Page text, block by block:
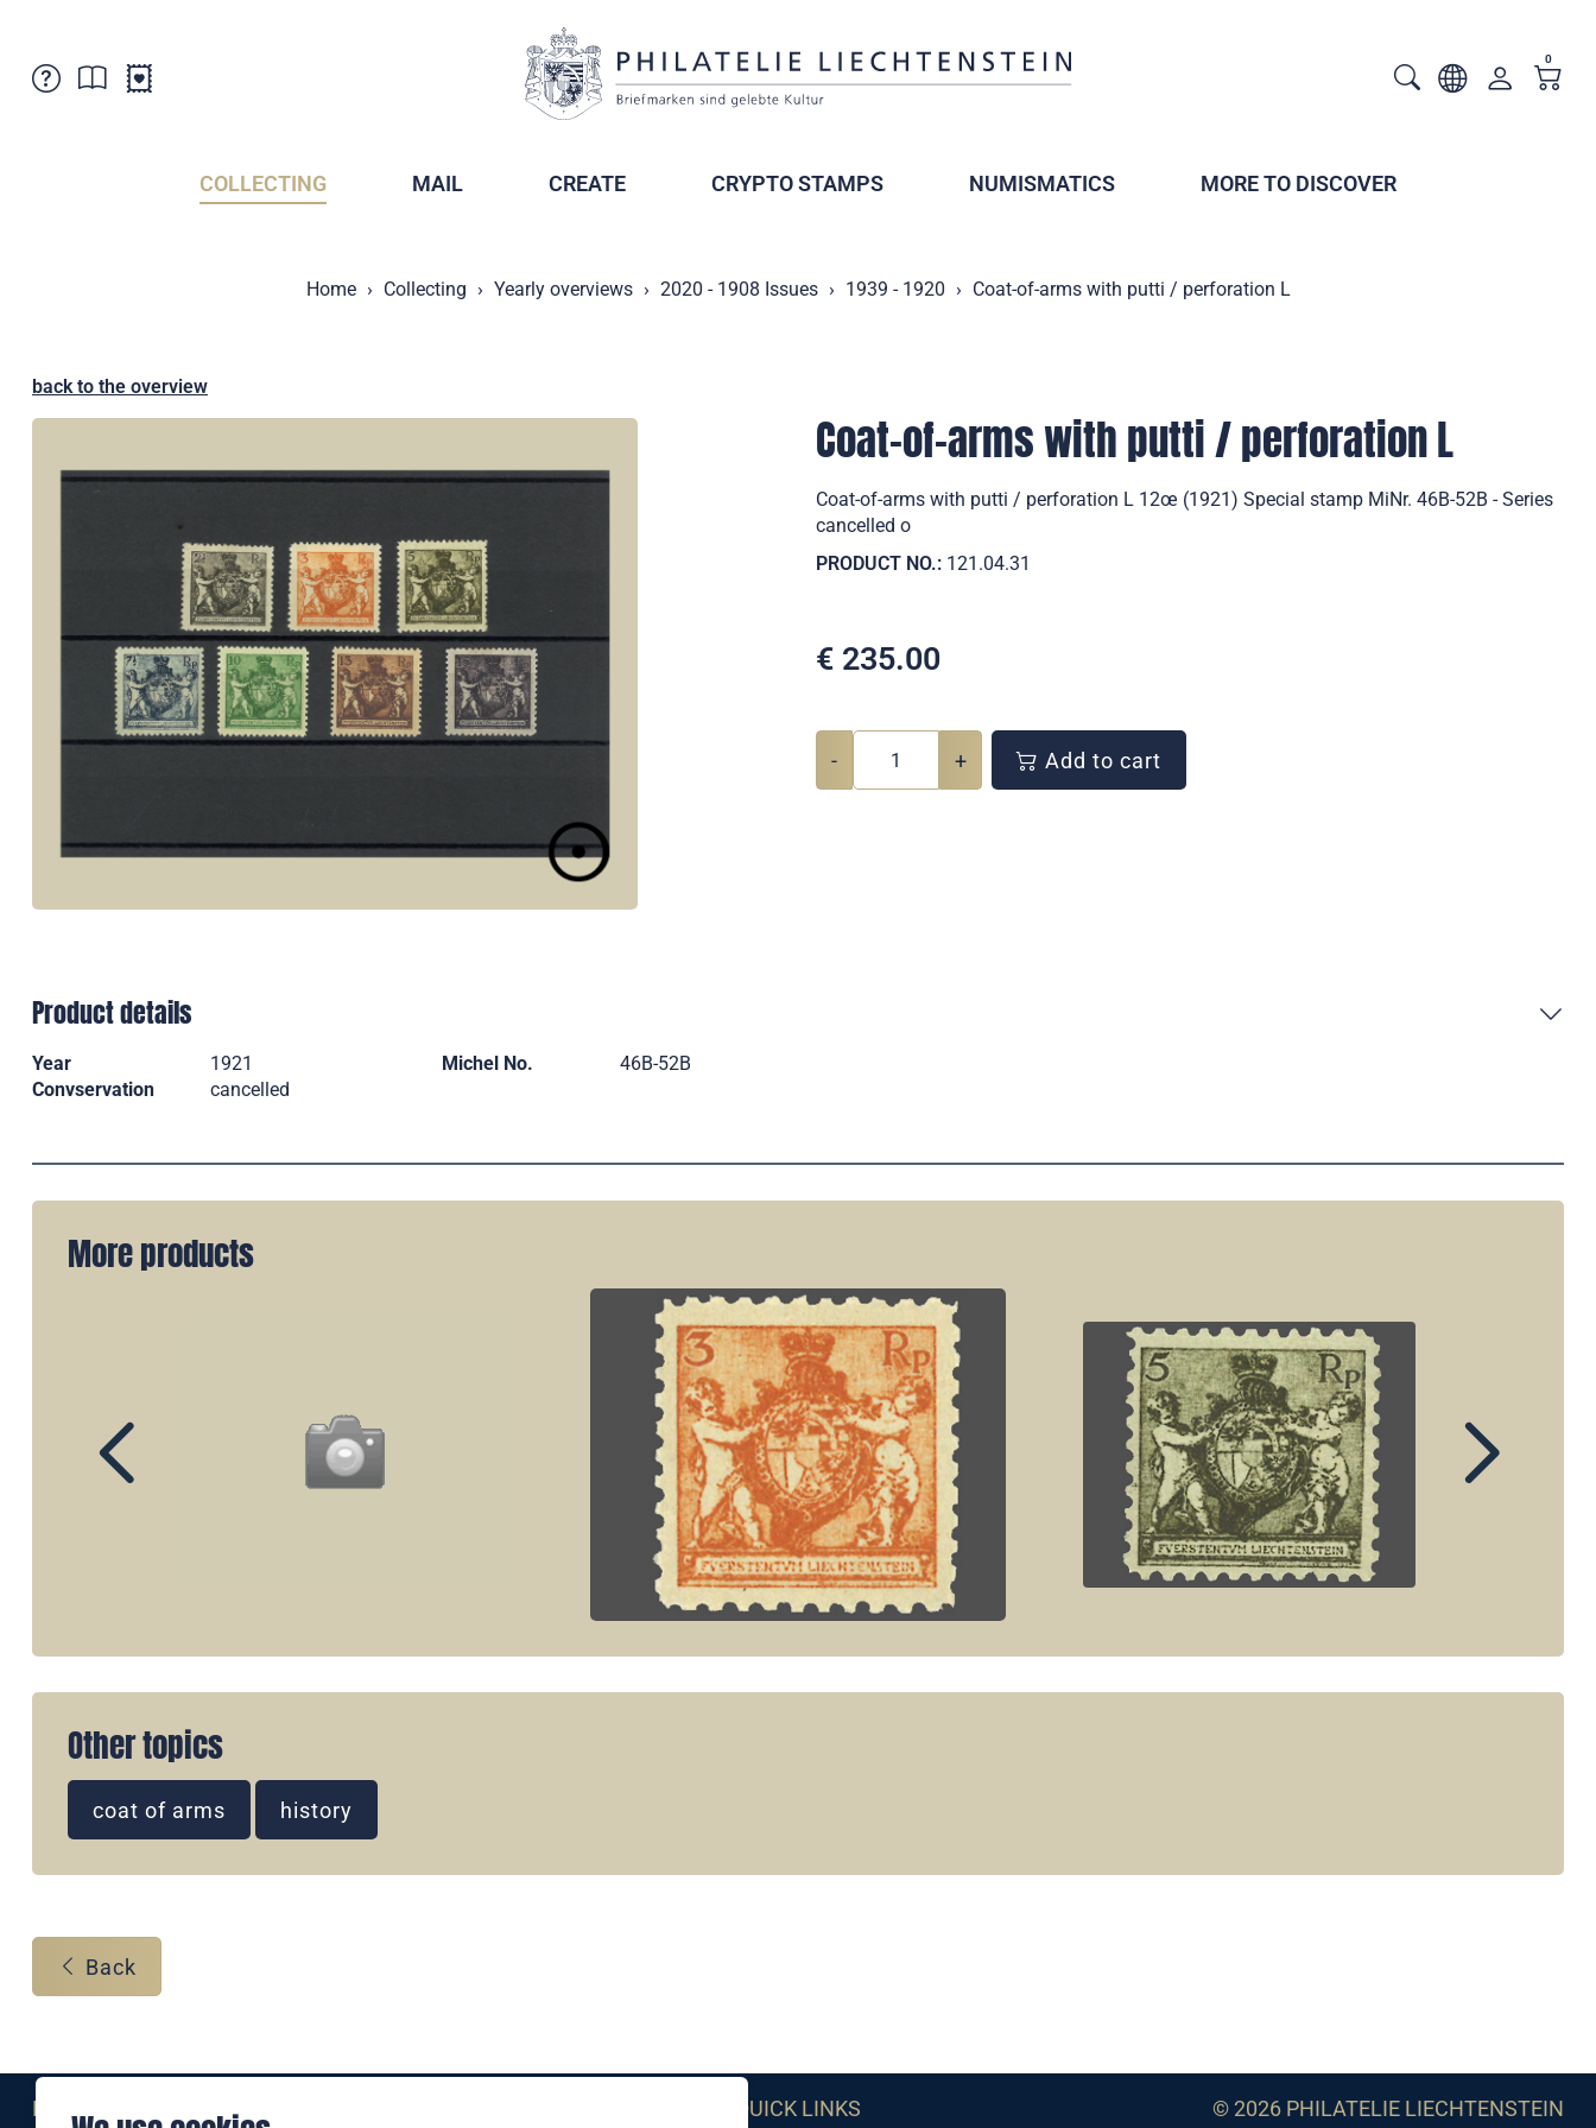
0
COLLECTING MAIL CREATE CRYPTO STAMPS NUMISMATICS MORE TO DISCOVER
Home Collecting Yearly overviews 2020 - 1908 Issues 1939 - 1920 Coat-of-arms with putti / perforation L
back to the overview
Coat-of-arms with putti / perforation L
Coat-of-arms with putti / perforation L 12œ (1921) Special stamp MiNr. 46B-52B - Series
cancelled o
PRODUCT NO.: 121.04.31
€ 235.00
- + Add to cart
Product details
Year 1921 Michel No.
46B-52B
Convservation
cancelled
More products
Other topics
coat of arms history
Back
Eine Marke der QUICK LINKS © 2026 PHILATELIE LIECHTENSTEIN